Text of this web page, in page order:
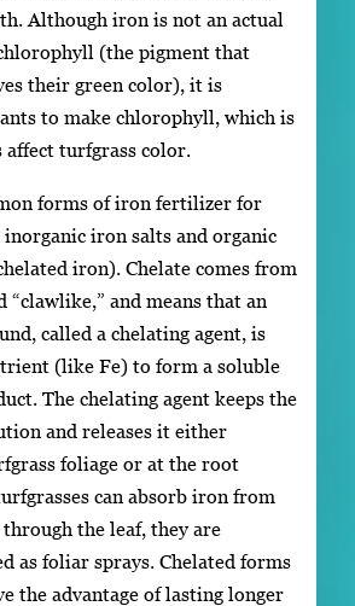
Although iron is not an actual
(the pigment that
their green color), it is
to make chlorophyll, which is
affect turfgrass color.
forms of iron fertilizer for
inorganic iron salts and organic
iron). Chelate comes from
“clawlike,” and means that an
called a chelating agent, is
(like Fe) to form a soluble
The chelating agent keeps the
and releases it either
foliage or at the root
can absorb iron from
the leaf, they are
as foliar sprays. Chelated forms
the advantage of lasting longer